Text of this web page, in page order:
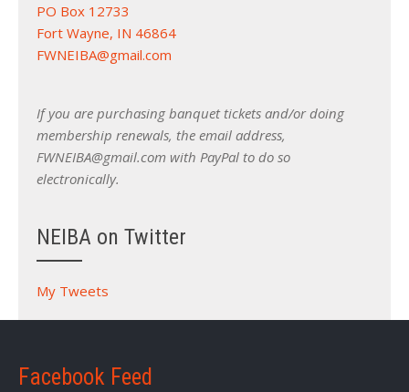
PO Box 12733
Fort Wayne, IN 46864
FWNEIBA@gmail.com
If you are purchasing banquet tickets and/or doing
membership renewals, the email address,
FWNEIBA@gmail.com with PayPal to do so
electronically.
NEIBA on Twitter
My Tweets
Facebook Feed